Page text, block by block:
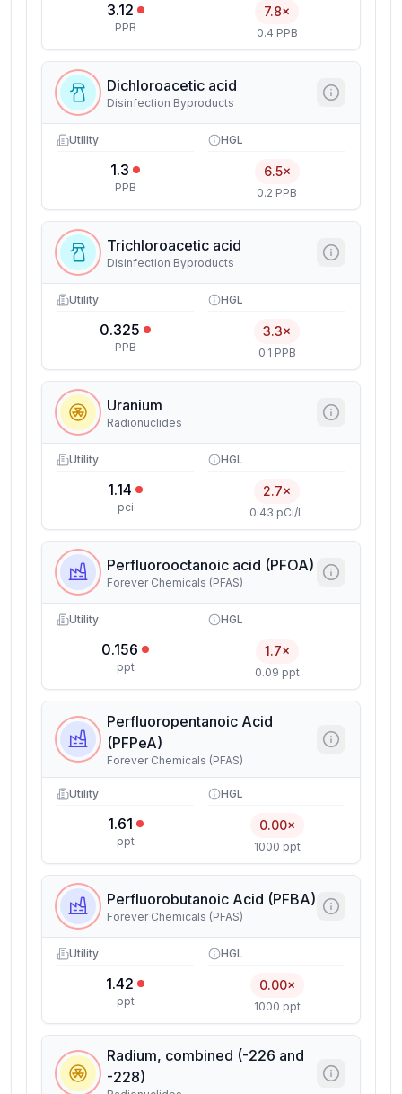
3.12
PPB
7.8×
0.4 PPB
Dichloroacetic acid
Disinfection Byproducts
Utility
1.3
PPB
HGL
6.5×
0.2 PPB
Trichloroacetic acid
Disinfection Byproducts
Utility
0.325
PPB
HGL
3.3×
0.1 PPB
Uranium
Radionuclides
Utility
1.14
pci
HGL
2.7×
0.43 pCi/L
Perfluorooctanoic acid (PFOA)
Forever Chemicals (PFAS)
Utility
0.156
ppt
HGL
1.7×
0.09 ppt
Perfluoropentanoic Acid
(PFPeA)
Forever Chemicals (PFAS)
Utility
1.61
ppt
HGL
0.00×
1000 ppt
Perfluorobutanoic Acid (PFBA)
Forever Chemicals (PFAS)
Utility
1.42
ppt
HGL
0.00×
1000 ppt
Radium, combined (-226 and
-228)